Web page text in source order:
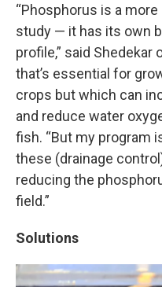
“Phosphorus is a
study — it has its own
profile,” said
that’s essential for
crops but which can
and reduce water
fish. “But my program
these (drainage
reducing the
field.”
Solutions